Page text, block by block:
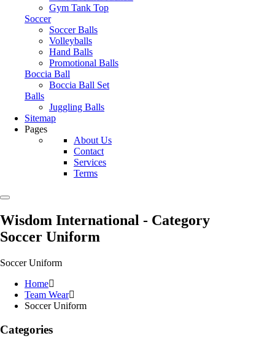
Gym Tank Top
Soccer
Soccer Balls
Volleyballs
Hand Balls
Promotional Balls
Boccia Ball
Boccia Ball Set
Balls
Juggling Balls
Sitemap
Pages
About Us
Contact
Services
Terms
Wisdom International - Category
Soccer Uniform
Soccer Uniform
Home
Team Wear
Soccer Uniform
Categories